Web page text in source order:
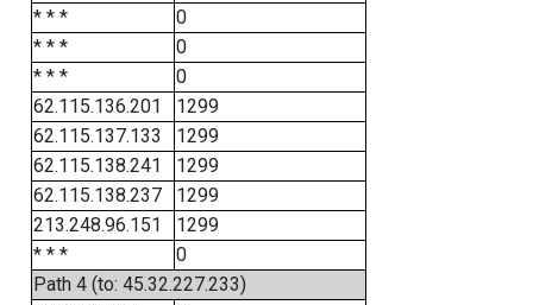
* * *
0
* * *
0
* * *
0
62.115.136.201
1299
62.115.137.133
1299
62.115.138.241
1299
62.115.138.237
1299
213.248.96.151
1299
* * *
0
Path 4 (to: 45.32.227.233)